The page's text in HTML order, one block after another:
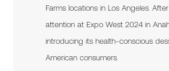
Farms locations in Los Angeles.
attention at Expo West 2024 in
introducing its health-conscious
American consumers.